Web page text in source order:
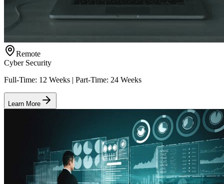
Remote
Cyber Security
Full-Time: 12 Weeks | Part-Time: 24 Weeks
Learn More